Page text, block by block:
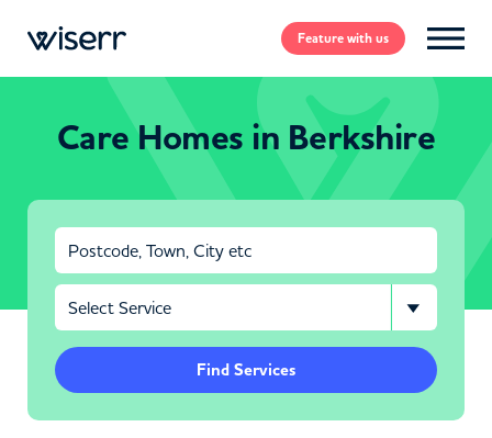
Featurewith us
Care Homes in Berkshire
Find Services